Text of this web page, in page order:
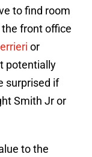
to find room
the front office
or
potentially
surprised if
Smith Jr or
to the